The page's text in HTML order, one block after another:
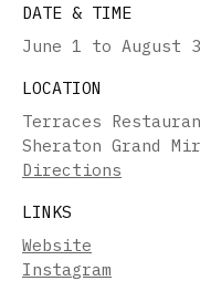
DATE & TIME
June 1 to August
LOCATION
Terraces
Sheraton Grand
Directions
LINKS
Website
Instagram